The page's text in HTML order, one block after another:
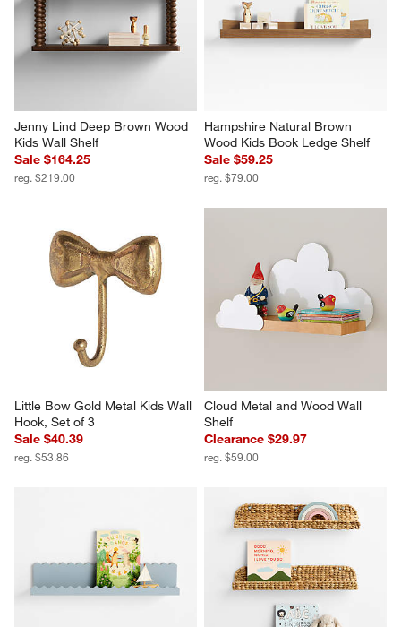
Jenny Lind Deep Brown Wood
Kids Wall Shelf
Sale $164.25
reg. $219.00
Hampshire Natural Brown
Wood Kids Book Ledge Shelf
Sale $59.25
reg. $79.00
Little Bow Gold Metal Kids Wall
Hook, Set of 3
Sale $40.39
reg. $53.86
Cloud Metal and Wood Wall
Shelf
Clearance $29.97
reg. $59.00